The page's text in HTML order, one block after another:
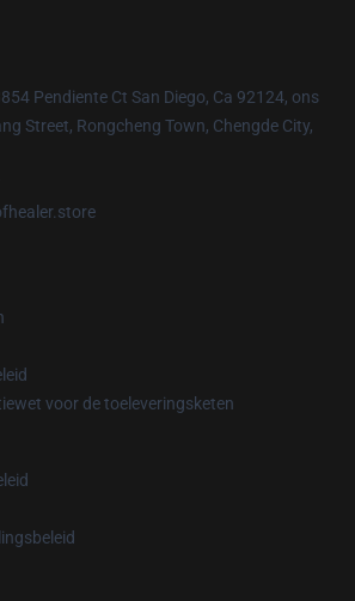
Pendiente Ct San Diego, Ca 92124, ons
Street, Rongcheng Town, Chengde City,
voor de toeleveringsketen